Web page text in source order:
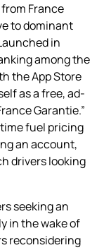
France
to dominant
in
among the
the App Store
as a free, ad-
Garantie.”
fuel pricing
an account,
drivers looking
seeking an
in the wake of
reconsidering